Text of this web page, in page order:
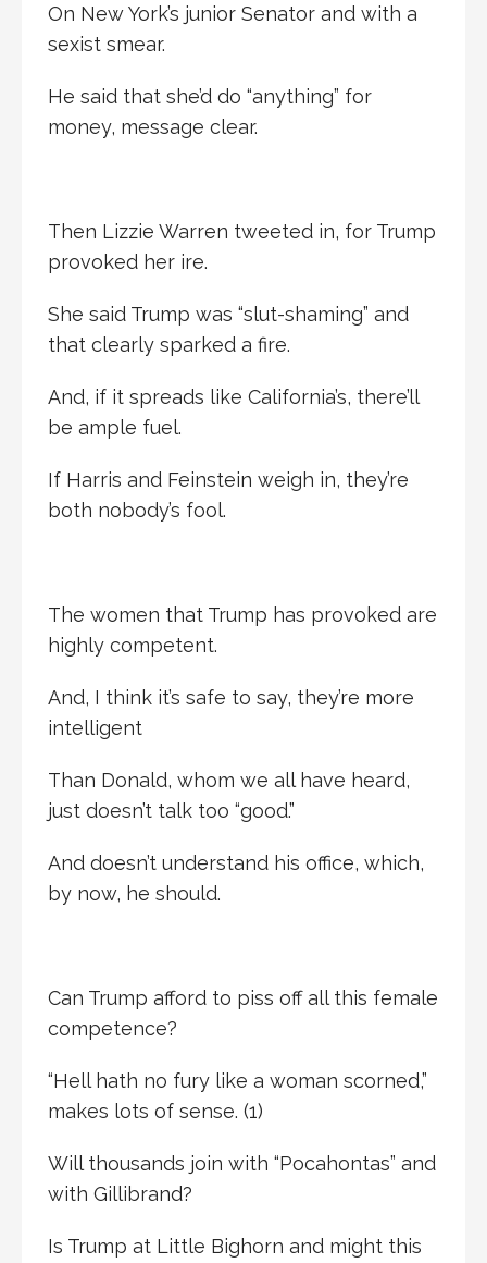
On New York’s junior Senator and with a
sexist smear.
He said that she’d do “anything” for
money, message clear.
Then Lizzie Warren tweeted in, for Trump
provoked her ire.
She said Trump was “slut-shaming” and
that clearly sparked a fire.
And, if it spreads like California’s, there’ll
be ample fuel.
If Harris and Feinstein weigh in, they’re
both nobody’s fool.
The women that Trump has provoked are
highly competent.
And, I think it’s safe to say, they’re more
intelligent
Than Donald, whom we all have heard,
just doesn’t talk too “good.”
And doesn’t understand his office, which,
by now, he should.
Can Trump afford to piss off all this female
competence?
“Hell hath no fury like a woman scorned,”
makes lots of sense. (1)
Will thousands join with “Pocahontas” and
with Gillibrand?
Is Trump at Little Bighorn and might this